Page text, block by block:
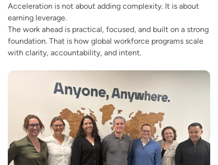
Acceleration is not about adding complexity. It is about
earning leverage.
The work ahead is practical, focused, and built on a strong
foundation. That is how global workforce programs scale
with clarity, accountability, and intent.